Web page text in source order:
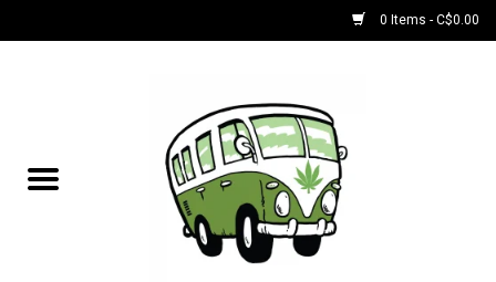
0 Items - C$0.00
NEW for August!